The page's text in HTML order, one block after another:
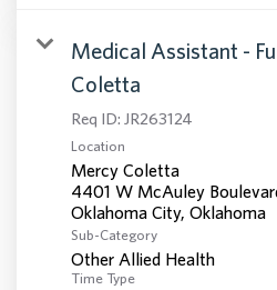
Medical Assistant -
Coletta
Req ID: JR263124
Location
Mercy Coletta
4401 W McAuley
Sub-Category
Other Allied Health
Time Type